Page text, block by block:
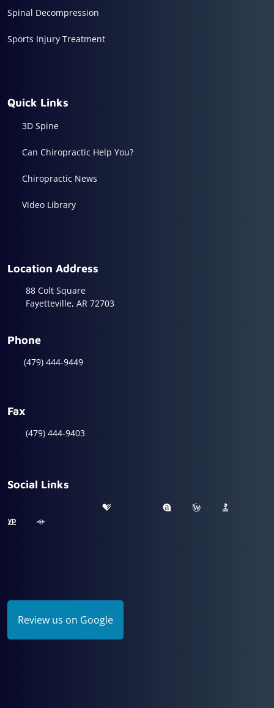
Spinal Decompression
Sports Injury Treatment
Quick Links
3D Spine
Can Chiropractic Help You?
Chiropractic News
Video Library
Location Address
88 Colt Square
Fayetteville, AR 72703
Phone
(479) 444-9449
Fax
(479) 444-9403
Social Links
Review us on Google